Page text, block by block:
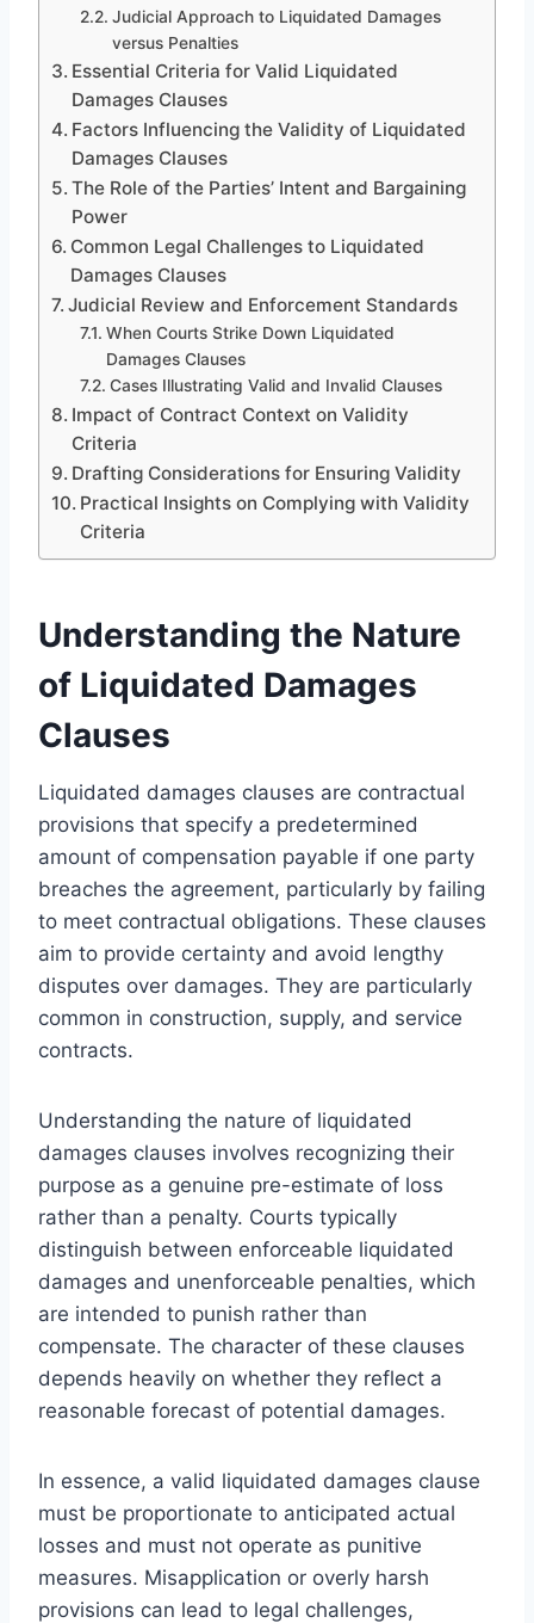
Judicial Approach to Liquidated Damages
versus Penalties
Essential Criteria for Valid Liquidated
Damages Clauses
Factors Influencing the Validity of Liquidated
Damages Clauses
The Role of the Parties’ Intent and Bargaining
Power
Common Legal Challenges to Liquidated
Damages Clauses
Judicial Review and Enforcement Standards
When Courts Strike Down Liquidated
Damages Clauses
Cases Illustrating Valid and Invalid Clauses
Impact of Contract Context on Validity
Criteria
Drafting Considerations for Ensuring Validity
Practical Insights on Complying with Validity
Criteria
Understanding the Nature
of Liquidated Damages
Clauses
Liquidated damages clauses are contractual
provisions that specify a predetermined
amount of compensation payable if one party
breaches the agreement, particularly by failing
to meet contractual obligations. These clauses
aim to provide certainty and avoid lengthy
disputes over damages. They are particularly
common in construction, supply, and service
contracts.
Understanding the nature of liquidated
damages clauses involves recognizing their
purpose as a genuine pre-estimate of loss
rather than a penalty. Courts typically
distinguish between enforceable liquidated
damages and unenforceable penalties, which
are intended to punish rather than
compensate. The character of these clauses
depends heavily on whether they reflect a
reasonable forecast of potential damages.
In essence, a valid liquidated damages clause
must be proportionate to anticipated actual
losses and must not operate as punitive
measures. Misapplication or overly harsh
provisions can lead to legal challenges,